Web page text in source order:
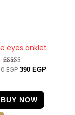
eyes anklet
Rated
EGP 390 EGP
BUY NOW